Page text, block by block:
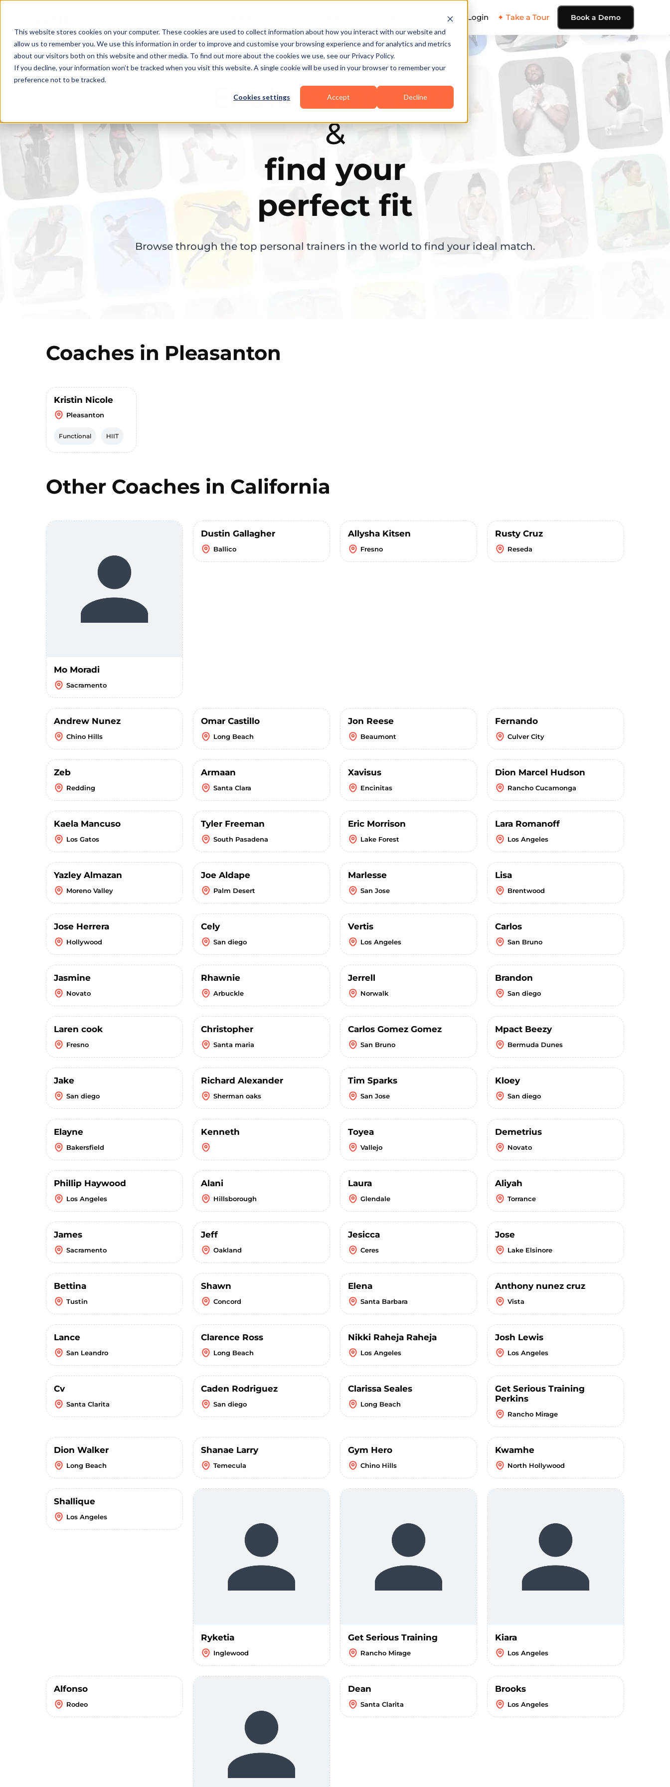
This website stores cookies on your computer. These cookies are used to collect information about how you interact with our website and
allow us to remember you. We use this information in order to improve and customise your browsing experience and for analytics and metrics
about our visitors both on this website and other media. To find out more about the cookies we use, see our Privacy Policy.
If you decline, your information won’t be tracked when you visit this website. A single cookie will be used in your browser to remember your
preference not to be tracked.
Cookies settings Accept Decline
Pricing Login ✦ Take a Tour Book a Demo
Explore the elite
&
find your
perfect fit
Browse through the top personal trainers in the world to find your ideal match.
Coaches in Pleasanton
Kristin Nicole
Pleasanton
Functional HIIT
Other Coaches in California
Mo Moradi
Sacramento
Dustin Gallagher
Ballico
Allysha Kitsen
Fresno
Rusty Cruz
Reseda
Andrew Nunez
Chino Hills
Omar Castillo
Long Beach
Jon Reese
Beaumont
Fernando
Culver City
Zeb
Redding
Armaan
Santa Clara
Xavisus
Encinitas
Dion Marcel Hudson
Rancho Cucamonga
Kaela Mancuso
Los Gatos
Tyler Freeman
South Pasadena
Eric Morrison
Lake Forest
Lara Romanoff
Los Angeles
Yazley Almazan
Moreno Valley
Joe Aldape
Palm Desert
Marlesse
San Jose
Lisa
Brentwood
Jose Herrera
Hollywood
Cely
San diego
Vertis
Los Angeles
Carlos
San Bruno
Jasmine
Novato
Rhawnie
Arbuckle
Jerrell
Norwalk
Brandon
San diego
Laren cook
Fresno
Christopher
Santa maria
Carlos Gomez Gomez
San Bruno
Mpact Beezy
Bermuda Dunes
Jake
San diego
Richard Alexander
Sherman oaks
Tim Sparks
San Jose
Kloey
San diego
Elayne
Bakersfield
Kenneth Toyea
Vallejo
Demetrius
Novato
Phillip Haywood
Los Angeles
Alani
Hillsborough
Laura
Glendale
Aliyah
Torrance
James
Sacramento
Jeff
Oakland
Jesicca
Ceres
Jose
Lake Elsinore
Bettina
Tustin
Shawn
Concord
Elena
Santa Barbara
Anthony nunez cruz
Vista
Lance
San Leandro
Clarence Ross
Long Beach
Nikki Raheja Raheja
Los Angeles
Josh Lewis
Los Angeles
Cv
Santa Clarita
Caden Rodriguez
San diego
Clarissa Seales
Long Beach
Get Serious Training
Perkins
Rancho Mirage
Dion Walker
Long Beach
Shanae Larry
Temecula
Gym Hero
Chino Hills
Kwamhe
North Hollywood
Shallique
Los Angeles
Ryketia
Inglewood
Get Serious Training
Rancho Mirage
Kiara
Los Angeles
Alfonso
Rodeo
Dean
Santa Clarita
Brooks
Los Angeles